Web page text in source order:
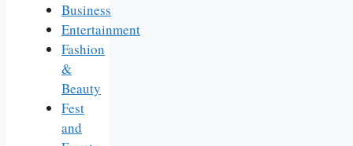
Business
Entertainment
Fashion
&
Beauty
Fest
and